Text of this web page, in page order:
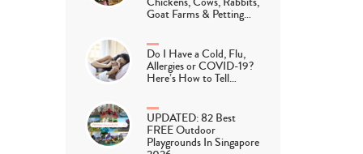
Goat Farms & Petting…
Do I Have a Cold, Flu,
Allergies or COVID-19?
Here’s How to Tell…
UPDATED: 82 Best
FREE Outdoor
Playgrounds In Singapore